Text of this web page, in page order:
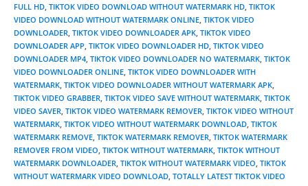
FULL HD, TIKTOK VIDEO DOWNLOAD WITHOUT WATERMARK HD, TIKTOK
VIDEO DOWNLOAD WITHOUT WATERMARK ONLINE, TIKTOK VIDEO
DOWNLOADER, TIKTOK VIDEO DOWNLOADER APK, TIKTOK VIDEO
DOWNLOADER APP, TIKTOK VIDEO DOWNLOADER HD, TIKTOK VIDEO
DOWNLOADER MP4, TIKTOK VIDEO DOWNLOADER NO WATERMARK, TIKTOK
VIDEO DOWNLOADER ONLINE, TIKTOK VIDEO DOWNLOADER WITH
WATERMARK, TIKTOK VIDEO DOWNLOADER WITHOUT WATERMARK APK,
TIKTOK VIDEO GRABBER, TIKTOK VIDEO SAVE WITHOUT WATERMARK, TIKTOK
VIDEO SAVER, TIKTOK VIDEO WATERMARK REMOVER, TIKTOK VIDEO WITHOUT
WATERMARK, TIKTOK VIDEO WITHOUT WATERMARK DOWNLOAD, TIKTOK
WATERMARK REMOVE, TIKTOK WATERMARK REMOVER, TIKTOK WATERMARK
REMOVER FROM VIDEO, TIKTOK WITHOUT WATERMARK, TIKTOK WITHOUT
WATERMARK DOWNLOADER, TIKTOK WITHOUT WATERMARK VIDEO, TIKTOK
WITHOUT WATERMARK VIDEO DOWNLOAD, TOTALLY LATEST TIKTOK VIDEO